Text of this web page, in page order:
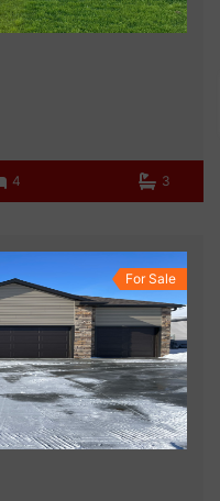
4 3
For Sale